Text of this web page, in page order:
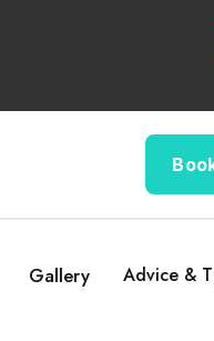
Gallery Advice &